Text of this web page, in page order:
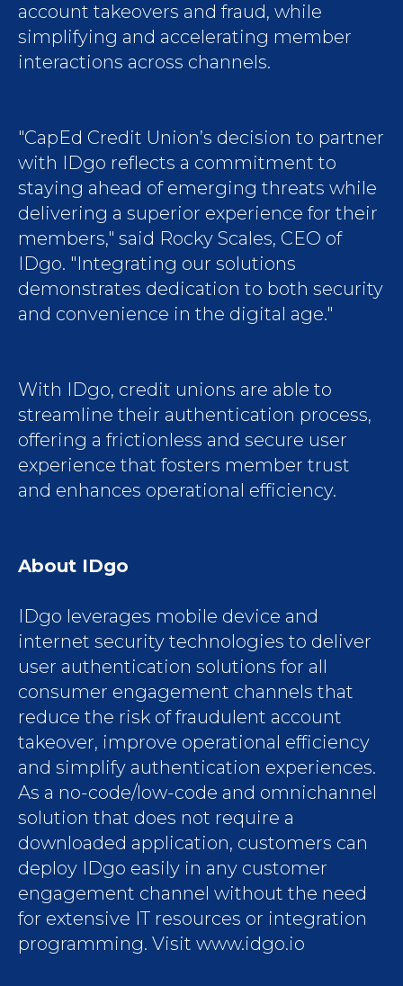
account takeovers and fraud, while
simplifying and accelerating member
interactions across channels.
"CapEd Credit Union’s decision to partner
with IDgo reflects a commitment to
staying ahead of emerging threats while
delivering a superior experience for their
members," said Rocky Scales, CEO of
IDgo. "Integrating our solutions
demonstrates dedication to both security
and convenience in the digital age."
With IDgo, credit unions are able to
streamline their authentication process,
offering a frictionless and secure user
experience that fosters member trust
and enhances operational efficiency.
About IDgo
IDgo leverages mobile device and
internet security technologies to deliver
user authentication solutions for all
consumer engagement channels that
reduce the risk of fraudulent account
takeover, improve operational efficiency
and simplify authentication experiences.
As a no-code/low-code and omnichannel
solution that does not require a
downloaded application, customers can
deploy IDgo easily in any customer
engagement channel without the need
for extensive IT resources or integration
programming. Visit www.idgo.io